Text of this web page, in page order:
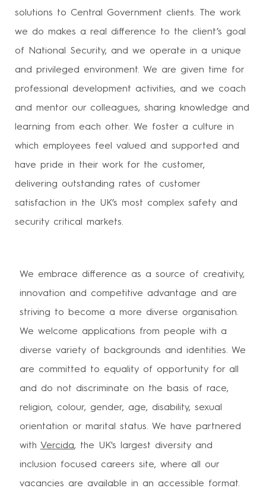
solutions to Central Government clients. The work
we do makes a real difference to the client’s goal
of National Security, and we operate in a unique
and privileged environment. We are given time for
professional development activities, and we coach
and mentor our colleagues, sharing knowledge and
learning from each other. We foster a culture in
which employees feel valued and supported and
have pride in their work for the customer,
delivering outstanding rates of customer
satisfaction in the UK’s most complex safety and
security critical markets.
We embrace difference as a source of creativity,
innovation and competitive advantage and are
striving to become a more diverse organisation.
We welcome applications from people with a
diverse variety of backgrounds and identities. We
are committed to equality of opportunity for all
and do not discriminate on the basis of race,
religion, colour, gender, age, disability, sexual
orientation or marital status. We have partnered
with Vercida, the UK's largest diversity and
inclusion focused careers site, where all our
vacancies are available in an accessible format.